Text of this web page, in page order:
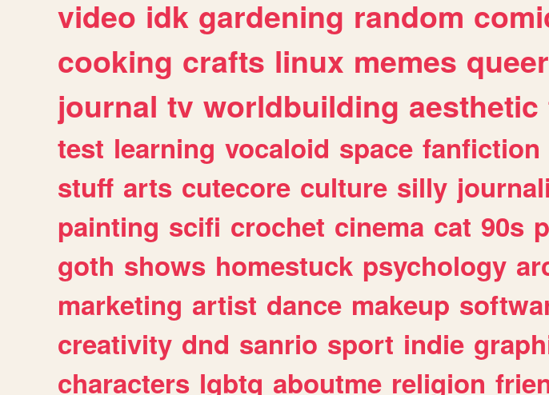
video idk gardening random
cooking crafts linux memes queer
journal tv worldbuilding aesthetic
test learning vocaloid space fanfiction
stuff arts cutecore culture silly
painting scifi crochet cinema cat 90s
goth shows homestuck psychology
marketing artist dance makeup
creativity dnd sanrio sport indie
characters lgbtq aboutme religion